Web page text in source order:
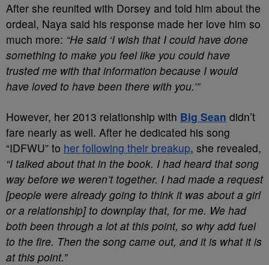
After she reunited with Dorsey and told him about the
ordeal, Naya said his response made her love him so
much more: “He said ‘I wish that I could have done
something to make you feel like you could have
trusted me with that information because I would
have loved to have been there with you.’”
However, her 2013 relationship with Big Sean didn’t
fare nearly as well. After he dedicated his song
“IDFWU” to her following their breakup, she revealed,
“I talked about that in the book. I had heard that song
way before we weren’t together. I had made a request
[people were already going to think it was about a girl
or a relationship] to downplay that, for me. We had
both been through a lot at this point, so why add fuel
to the fire. Then the song came out, and it is what it is
at this point.”